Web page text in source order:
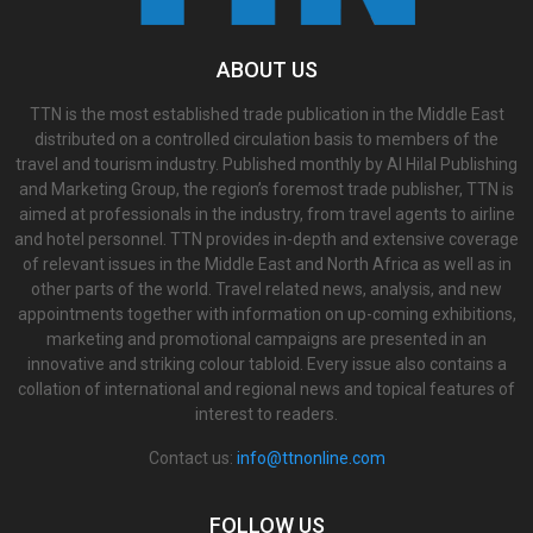
ABOUT US
TTN is the most established trade publication in the Middle East
distributed on a controlled circulation basis to members of the
travel and tourism industry. Published monthly by Al Hilal Publishing
and Marketing Group, the region’s foremost trade publisher, TTN is
aimed at professionals in the industry, from travel agents to airline
and hotel personnel. TTN provides in-depth and extensive coverage
of relevant issues in the Middle East and North Africa as well as in
other parts of the world. Travel related news, analysis, and new
appointments together with information on up-coming exhibitions,
marketing and promotional campaigns are presented in an
innovative and striking colour tabloid. Every issue also contains a
collation of international and regional news and topical features of
interest to readers.
Contact us: info@ttnonline.com
FOLLOW US